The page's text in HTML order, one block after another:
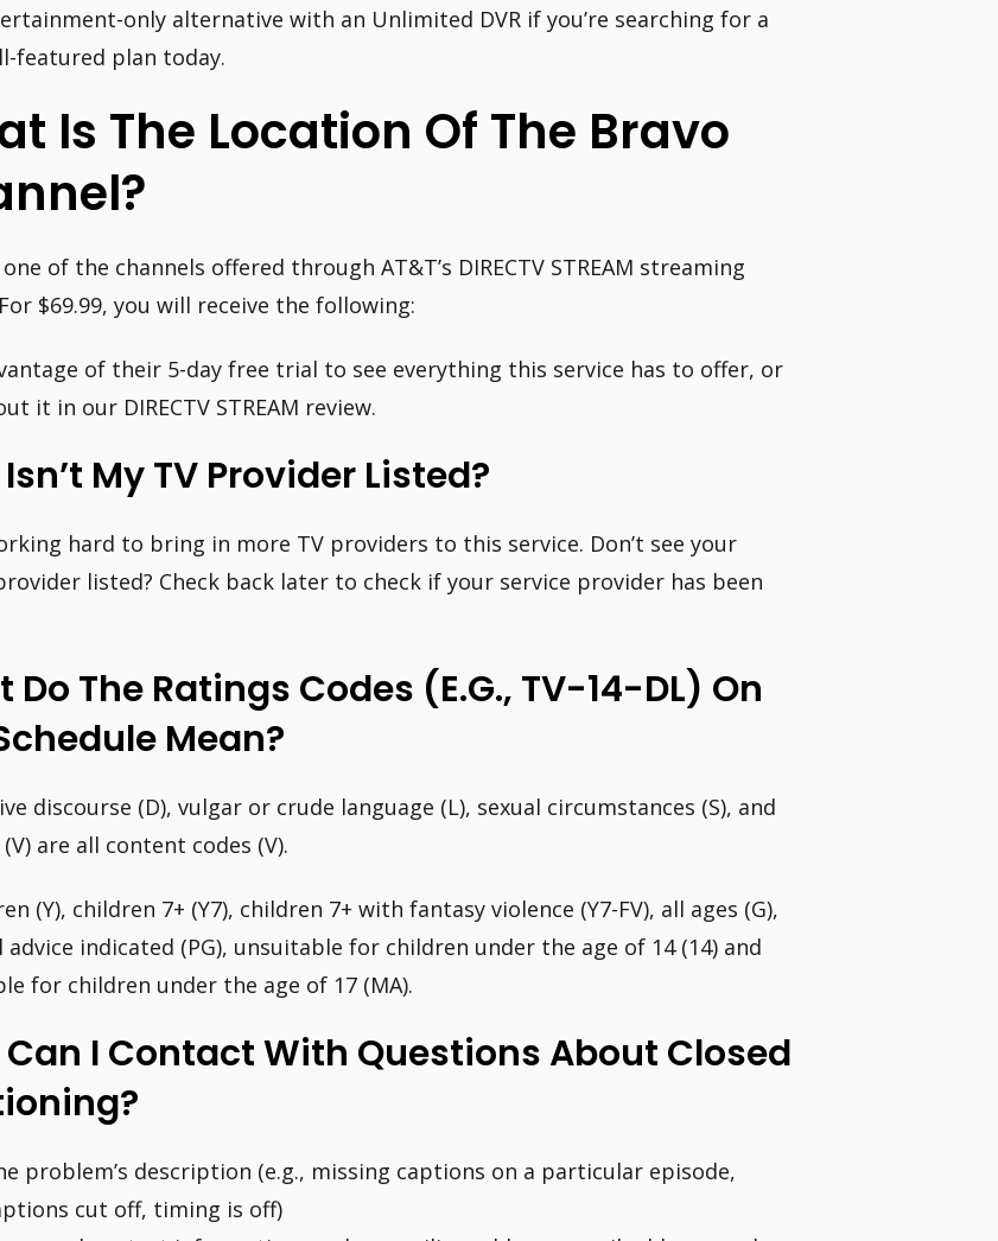
only alternative with an Unlimited DVR if you’re searching for a
featured plan today.
Is The Location Of The Bravo
of the channels offered through AT&T’s DIRECTV STREAM streaming
$69.99, you will receive the following:
of their 5-day free trial to see everything this service has to offer, or
it in our DIRECTV STREAM review.
My TV Provider Listed?
hard to bring in more TV providers to this service. Don’t see your
listed? Check back later to check if your service provider has been
Do The Ratings Codes (e.g., TV-14-DL) On
Mean?
discourse (D), vulgar or crude language (L), sexual circumstances (S), and
are all content codes (V).
(Y), children 7+ (Y7), children 7+ with fantasy violence (Y7-FV), all ages (G),
advice indicated (PG), unsuitable for children under the age of 14 (14) and
for children under the age of 17 (MA).
I Contact With Questions About Closed
problem’s description (e.g., missing captions on a particular episode,
cut off, timing is off)